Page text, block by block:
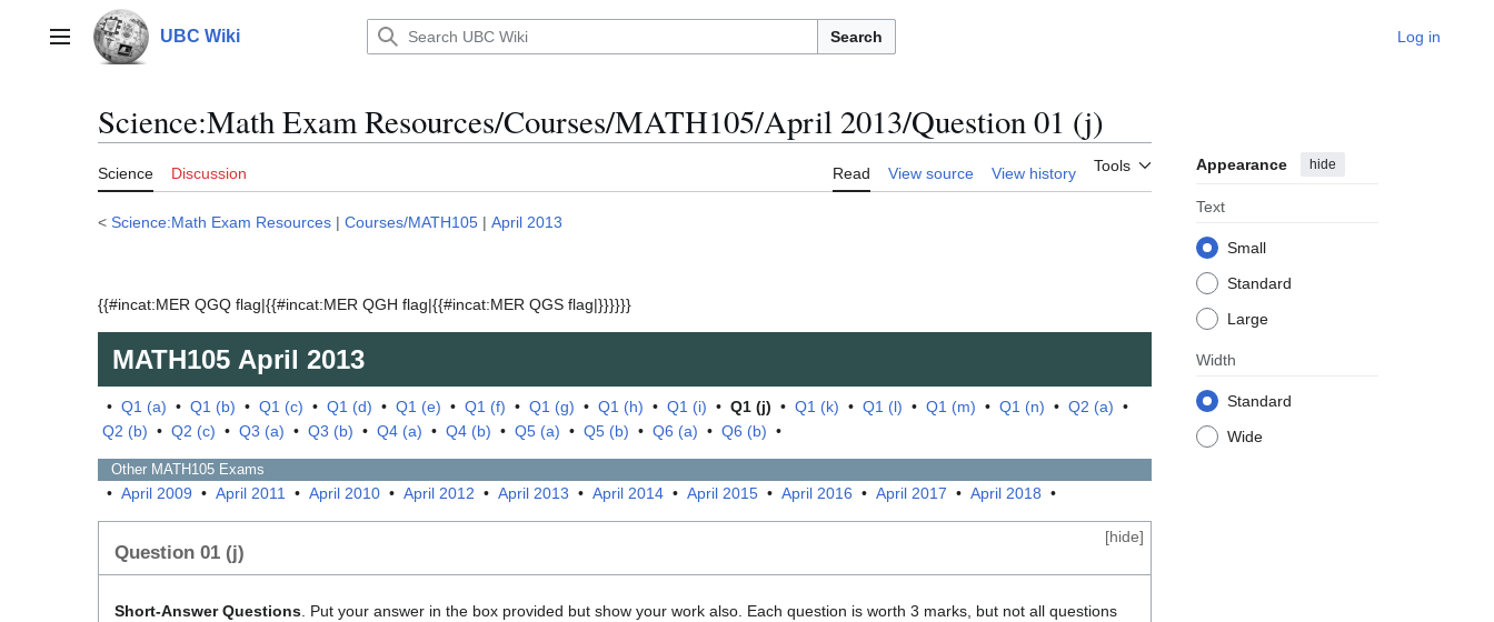
contentMain menu UBC Wiki Search Log in
Science:Math Exam Resources/Courses/MATH105/April 2013/Question 01 (j)
Science Discussion Read View source View history Tools Appearance hide
Text
Small
Standard
Large
Width
Standard
Wide
< Science:Math Exam Resources | Courses/MATH105 | April 2013
{{#incat:MER QGQ flag|{{#incat:MER QGH flag|{{#incat:MER QGS flag|}}}}}}
MATH105 April 2013
• Q1 (a) • Q1 (b) • Q1 (c) • Q1 (d) • Q1 (e) • Q1 (f) • Q1 (g) • Q1 (h) • Q1 (i) • Q1 (j) • Q1 (k) • Q1 (l) • Q1 (m) • Q1 (n) • Q2 (a) •
Q2 (b) • Q2 (c) • Q3 (a) • Q3 (b) • Q4 (a) • Q4 (b) • Q5 (a) • Q5 (b) • Q6 (a) • Q6 (b) •
Other MATH105 Exams
• April 2009 • April 2011 • April 2010 • April 2012 • April 2013 • April 2014 • April 2015 • April 2016 • April 2017 • April 2018 •
[hide]
Question 01 (j)
Short-Answer Questions. Put your answer in the box provided but show your work also. Each question is worth 3 marks, but not all questions